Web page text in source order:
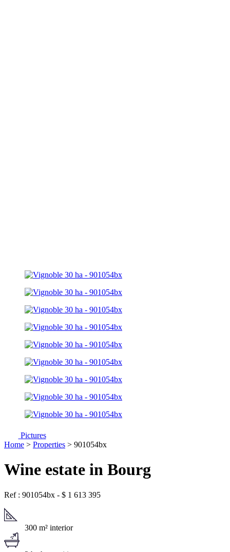
Pictures
Home > Properties > 901054bx
Wine estate in Bourg
Ref : 901054bx - $ 1 613 395
300 m² interior